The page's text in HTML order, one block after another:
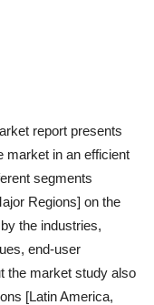
report presents
market in an efficient
segments
Regions] on the
the industries,
end-user
the market study also
[Latin America,